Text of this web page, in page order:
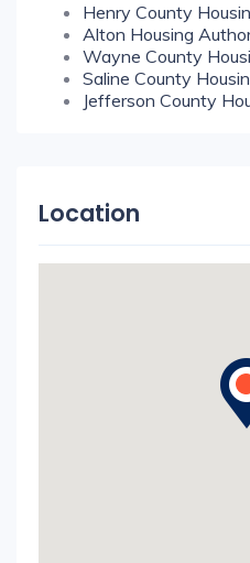
Henry County
Alton Housing
Wayne County
Saline County
Jefferson County
Location